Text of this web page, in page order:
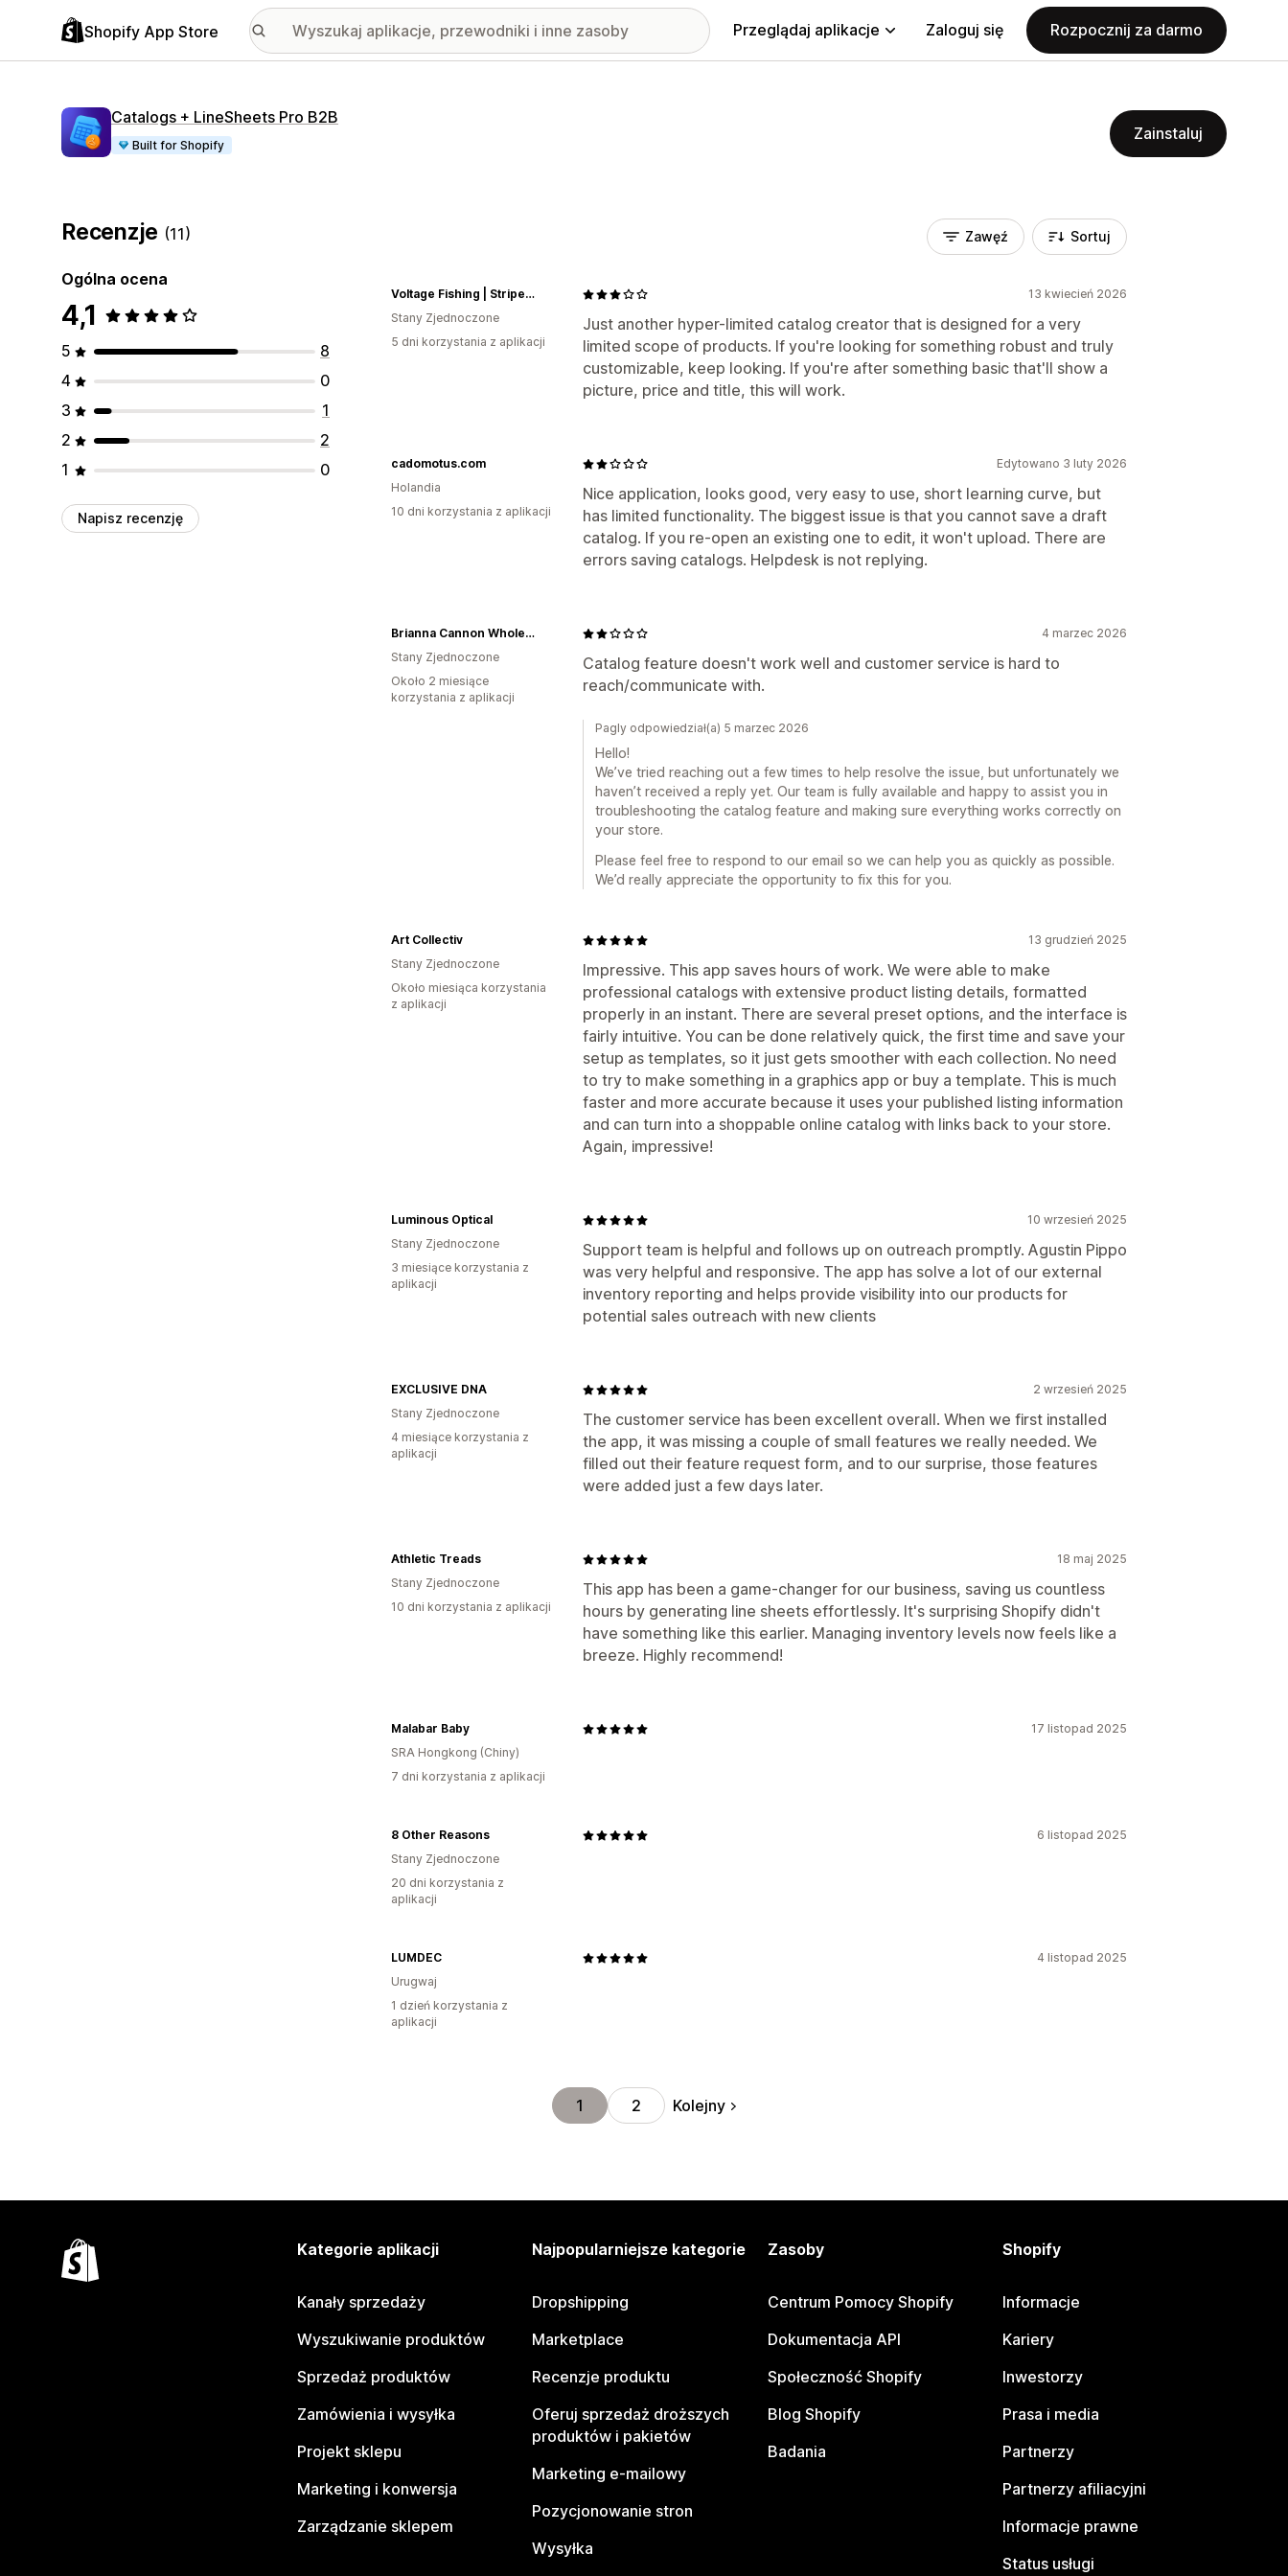
Shopify App Store Przeglądaj aplikacje Zaloguj się Rozpocznij za darmo
Catalogs + LineSheets Pro B2B
Built for Shopify
Zainstaluj
Recenzje (11)
Ogólna ocena
4,1
5
8
4
0
3
1
2
2
1
0
Napisz recenzję
Zawęź Sortuj
13 kwiecień 2026
Just another hyper-limited catalog creator that is designed for a very
limited scope of products. If you're looking for something robust and truly
customizable, keep looking. If you're after something basic that'll show a
picture, price and title, this will work.
Voltage Fishing | Striper Gear
Stany Zjednoczone
5 dni korzystania z aplikacji
Edytowano 3 luty 2026
Nice application, looks good, very easy to use, short learning curve, but
has limited functionality. The biggest issue is that you cannot save a draft
catalog. If you re-open an existing one to edit, it won't upload. There are
errors saving catalogs. Helpdesk is not replying.
cadomotus.com
Holandia
10 dni korzystania z aplikacji
4 marzec 2026
Catalog feature doesn't work well and customer service is hard to
reach/communicate with.
Brianna Cannon Wholesale
Stany Zjednoczone
Około 2 miesiące
korzystania z aplikacji
Pagly odpowiedział(a) 5 marzec 2026
Hello!
We’ve tried reaching out a few times to help resolve the issue, but unfortunately we
haven’t received a reply yet. Our team is fully available and happy to assist you in
troubleshooting the catalog feature and making sure everything works correctly on
your store.
Please feel free to respond to our email so we can help you as quickly as possible.
We’d really appreciate the opportunity to fix this for you.
13 grudzień 2025
Impressive. This app saves hours of work. We were able to make
professional catalogs with extensive product listing details, formatted
properly in an instant. There are several preset options, and the interface is
fairly intuitive. You can be done relatively quick, the first time and save your
setup as templates, so it just gets smoother with each collection. No need
to try to make something in a graphics app or buy a template. This is much
faster and more accurate because it uses your published listing information
and can turn into a shoppable online catalog with links back to your store.
Again, impressive!
Art Collectiv
Stany Zjednoczone
Około miesiąca korzystania
z aplikacji
10 wrzesień 2025
Support team is helpful and follows up on outreach promptly. Agustin Pippo
was very helpful and responsive. The app has solve a lot of our external
inventory reporting and helps provide visibility into our products for
potential sales outreach with new clients
Luminous Optical
Stany Zjednoczone
3 miesiące korzystania z
aplikacji
2 wrzesień 2025
The customer service has been excellent overall. When we first installed
the app, it was missing a couple of small features we really needed. We
filled out their feature request form, and to our surprise, those features
were added just a few days later.
EXCLUSIVE DNA
Stany Zjednoczone
4 miesiące korzystania z
aplikacji
18 maj 2025
This app has been a game-changer for our business, saving us countless
hours by generating line sheets effortlessly. It's surprising Shopify didn't
have something like this earlier. Managing inventory levels now feels like a
breeze. Highly recommend!
Athletic Treads
Stany Zjednoczone
10 dni korzystania z aplikacji
17 listopad 2025
Malabar Baby
SRA Hongkong (Chiny)
7 dni korzystania z aplikacji
6 listopad 2025
8 Other Reasons
Stany Zjednoczone
20 dni korzystania z
aplikacji
4 listopad 2025
LUMDEC
Urugwaj
1 dzień korzystania z
aplikacji
1 2 Kolejny
Kategorie aplikacji
Kanały sprzedaży
Wyszukiwanie produktów
Sprzedaż produktów
Zamówienia i wysyłka
Projekt sklepu
Marketing i konwersja
Zarządzanie sklepem
Najpopularniejsze kategorie
Dropshipping
Marketplace
Recenzje produktu
Oferuj sprzedaż droższych
produktów i pakietów
Marketing e-mailowy
Pozycjonowanie stron
Wysyłka
Zasoby
Centrum Pomocy Shopify
Dokumentacja API
Społeczność Shopify
Blog Shopify
Badania
Shopify
Informacje
Kariery
Inwestorzy
Prasa i media
Partnerzy
Partnerzy afiliacyjni
Informacje prawne
Status usługi